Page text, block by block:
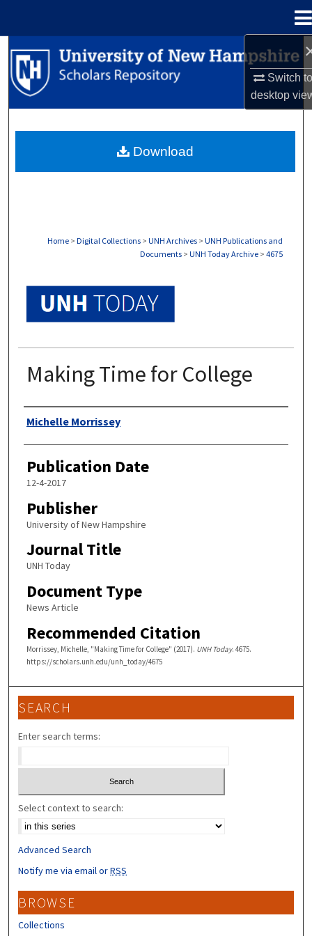
Switch
desktop
Search
Browse Collections
About
Home > Digital Collections > UNH Archives > UNH Publications and
Documents > UNH Today Archive > 4675
Making Time for College
Authors
Michelle Morrissey
Publication Date
12-4-2017
Publisher
University of New Hampshire
Journal Title
UNH Today
Document Type
News Article
Recommended Citation
Morrissey, Michelle, "Making Time for College" (2017). UNH Today. 4675.
https://scholars.unh.edu/unh_today/4675
Download
SEARCH
Enter search terms:
Select context to search:
Advanced Search
Notify me via email orRSS
BROWSE
Collections